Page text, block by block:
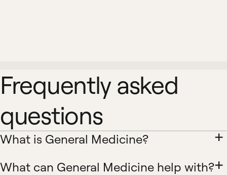
Frequently asked
questions
What is General Medicine?
What can General Medicine help with?